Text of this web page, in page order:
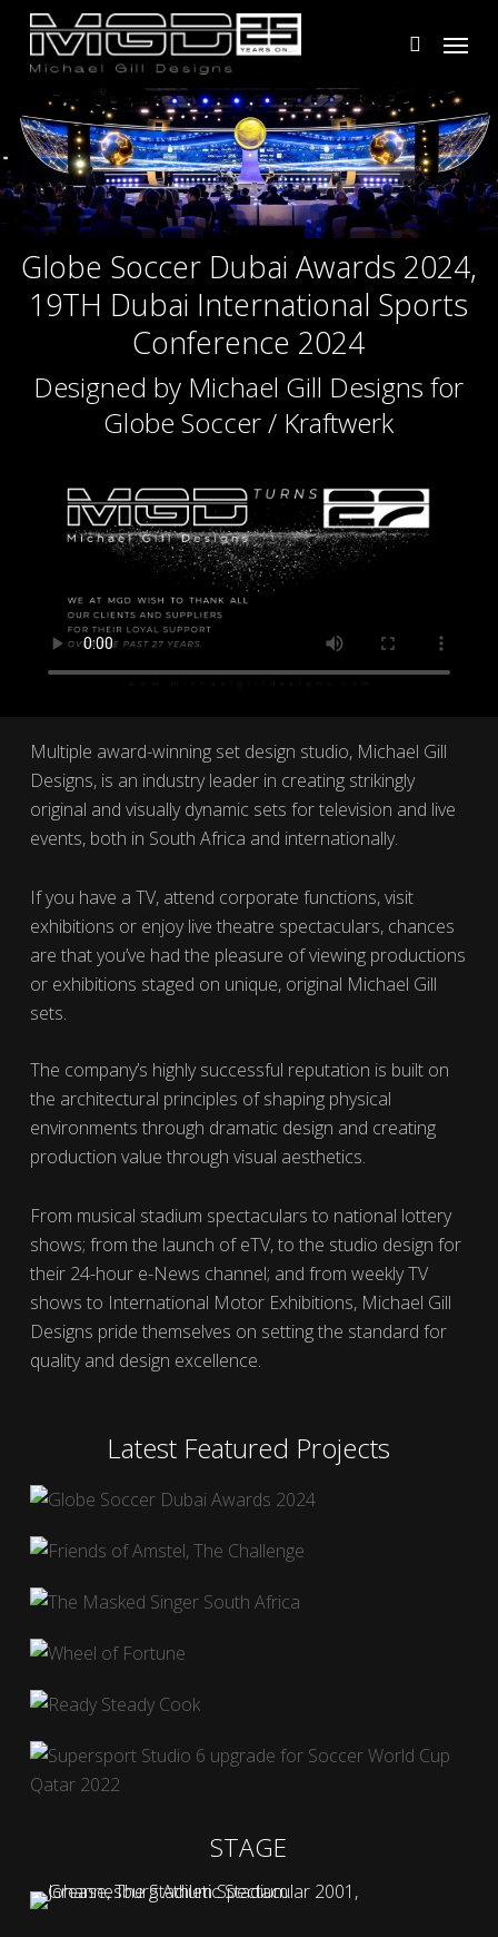
main
content
search
Menu
Globe Soccer Dubai Awards 2024,
19TH Dubai International Sports
Conference 2024
Designed by Michael Gill Designs for
Globe Soccer / Kraftwerk
Multiple award-winning set design studio, Michael Gill
Designs, is an industry leader in creating strikingly
original and visually dynamic sets for television and live
events, both in South Africa and internationally.
If you have a TV, attend corporate functions, visit
exhibitions or enjoy live theatre spectaculars, chances
are that you’ve had the pleasure of viewing productions
or exhibitions staged on unique, original Michael Gill
sets.
The company’s highly successful reputation is built on
the architectural principles of shaping physical
environments through dramatic design and creating
production value through visual aesthetics.
From musical stadium spectaculars to national lottery
shows; from the launch of eTV, to the studio design for
their 24-hour e-News channel; and from weekly TV
shows to International Motor Exhibitions, Michael Gill
Designs pride themselves on setting the standard for
quality and design excellence.
Latest Featured Projects
STAGE